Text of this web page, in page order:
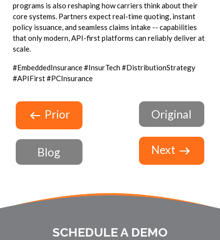
programs is also reshaping how carriers think about their
core systems. Partners expect real-time quoting, instant
policy issuance, and seamless claims intake -- capabilities
that only modern, API-first platforms can reliably deliver at
scale.
#EmbeddedInsurance #InsurTech #DistributionStrategy
#APIFirst #PCInsurance
Prior
Blog
Original
Next
SCHEDULE A DEMO